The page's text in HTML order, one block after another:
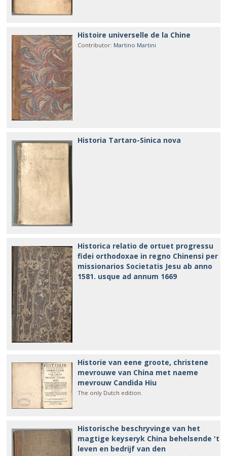
Histoire universelle de la Chine
Contributor: Martino Martini
Historia Tartaro-Sinica nova
Historica relatio de ortuet progressu
fidei orthodoxae in regno Chinensi per
missionarios Societatis Jesu ab anno
1581. usque ad annum 1669
Historie van eene groote, christene
mevrouwe van China met naeme
mevrouw Candida Hiu
The only Dutch edition.
Historische beschryvinge van het
magtige keyseryk China behelsende 't
leven en bedrijf van den